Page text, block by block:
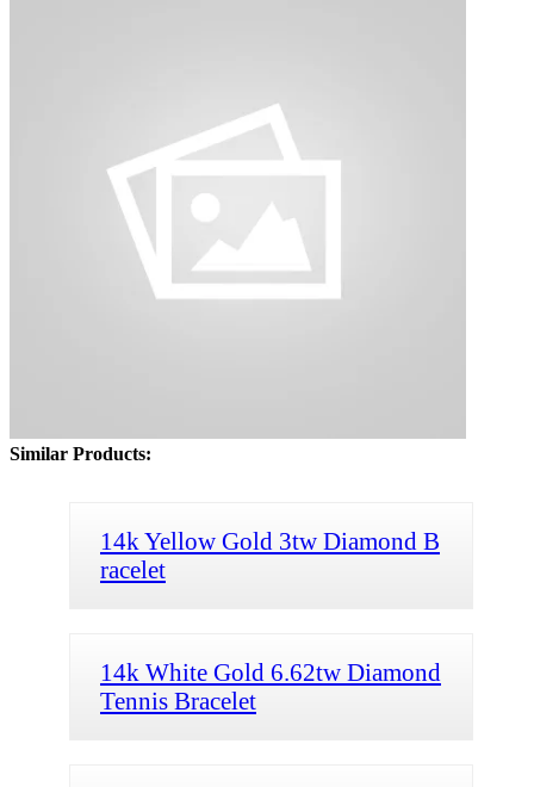
Similar Products:
14k Yellow Gold 3tw Diamond B
racelet
14k White Gold 6.62tw Diamond
Tennis Bracelet